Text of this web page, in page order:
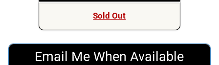
Sold Out
Email Me When Available